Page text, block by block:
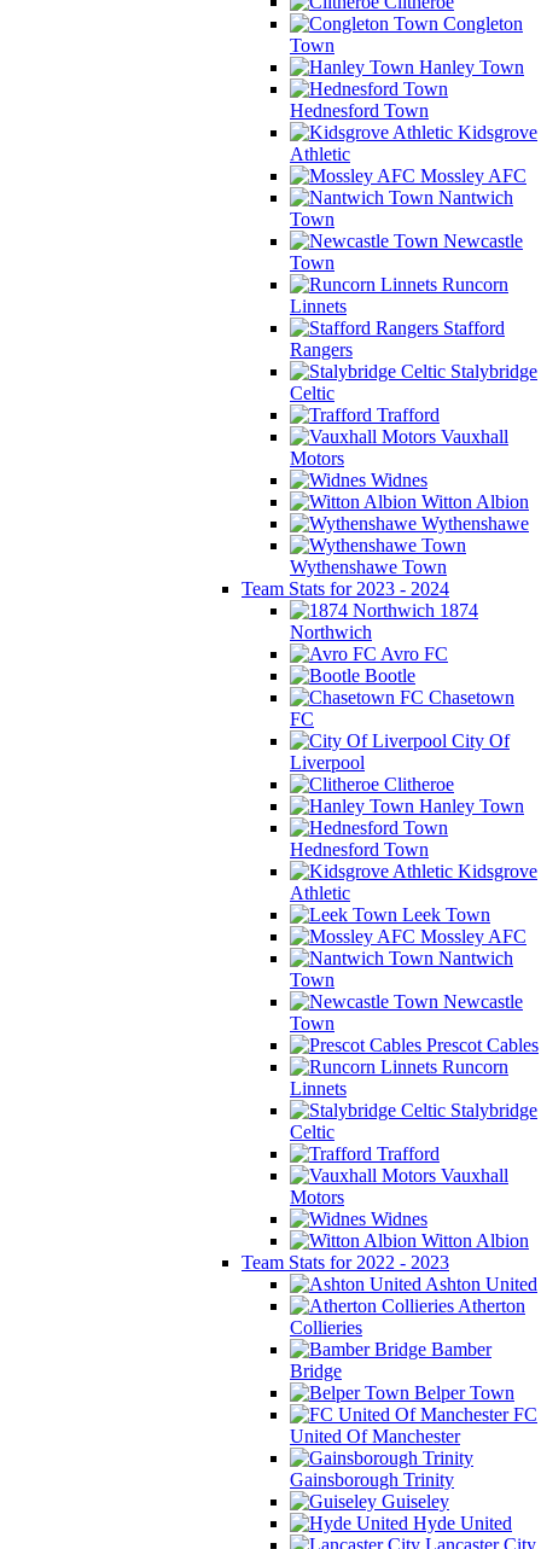
Congleton
Town
Hanley Town
Hednesford Town
Kidsgrove
Athletic
Mossley AFC
Nantwich
Town
Newcastle
Town
Runcorn
Linnets
Stafford
Rangers
Stalybridge
Celtic
Trafford
Vauxhall
Motors
Widnes
Witton Albion
Wythenshawe
Wythenshawe Town
Team Stats for 2023 - 2024
1874
Northwich
Avro FC
Bootle
Chasetown
FC
City Of
Liverpool
Clitheroe
Hanley Town
Hednesford Town
Kidsgrove
Athletic
Leek Town
Mossley AFC
Nantwich
Town
Newcastle
Town
Prescot Cables
Runcorn
Linnets
Stalybridge
Celtic
Trafford
Vauxhall
Motors
Widnes
Witton Albion
Team Stats for 2022 - 2023
Ashton United
Atherton
Collieries
Bamber
Bridge
Belper Town
FC
United Of Manchester
Gainsborough Trinity
Guiseley
Hyde United
Lancaster City